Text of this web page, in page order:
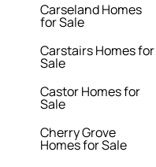
Carseland Homes
for Sale
Carstairs Homes for
Sale
Castor Homes for
Sale
Cherry Grove
Homes for Sale